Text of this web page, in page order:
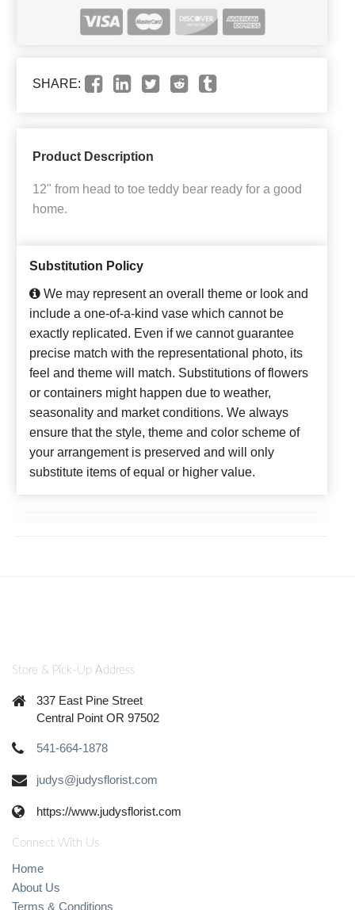
SHARE:
Product Description
12" from head to toe teddy bear ready for a good
home.
Substitution Policy
We may represent an overall theme or look and
include a one-of-a-kind vase which cannot be
exactly replicated. Even if we cannot guarantee
precise match with the representational photo, its
feel and theme will match. Substitutions of flowers
or containers might happen due to weather,
seasonality and market conditions. We always
ensure that the style, theme and color scheme of
your arrangement is preserved and will only
substitute items of equal or higher value.
Store & Pick-Up Address
337 East Pine Street
Central Point OR 97502
541-664-1878
judys@judysflorist.com
https://www.judysflorist.com
Connect With Us
Home
About Us
Terms & Conditions